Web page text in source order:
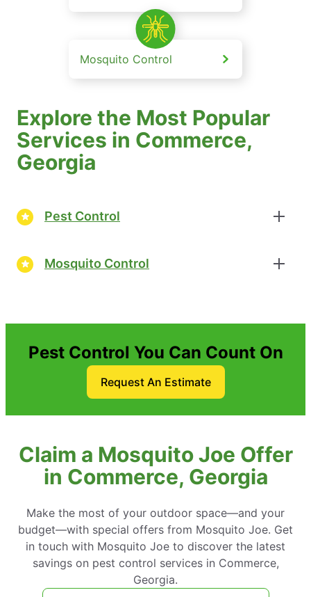
Mosquito Control
Explore the Most Popular
Services in Commerce,
Georgia
Pest Control
Mosquito Control
Pest Control You Can Count On
Request An Estimate
Claim a Mosquito Joe Offer
in Commerce, Georgia
Make the most of your outdoor space—and your
budget—with special offers from Mosquito Joe. Get
in touch with Mosquito Joe to discover the latest
savings on pest control services in Commerce,
Georgia.